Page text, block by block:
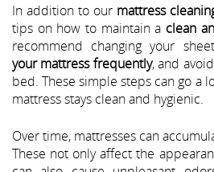
In addition to our mattress
tips on how to maintain a clean
recommend changing your
your mattress frequently, and
bed. These simple steps can go a
mattress stays clean and hygienic.
Over time, mattresses can
These not only affect the